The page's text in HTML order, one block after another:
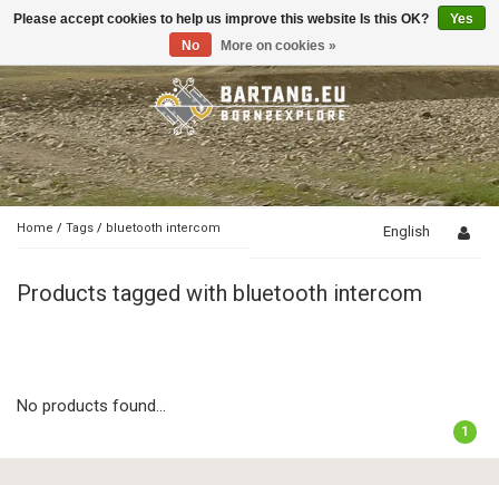
Toggle
Home / Tags / bluetooth intercom English
Products tagged with bluetooth intercom
No products found...
1
Please accept cookies to help us improve this website Is this OK?
Yes
No
More on cookies »